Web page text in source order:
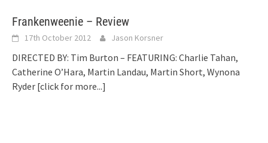
Frankenweenie – Review
17th October 2012 Jason Korsner
DIRECTED BY: Tim Burton – FEATURING: Charlie Tahan,
Catherine O’Hara, Martin Landau, Martin Short, Wynona
Ryder [click for more...]